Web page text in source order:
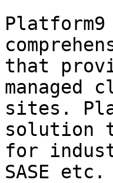
Platform9
that
managed
sites.
solution
for
SASE etc.